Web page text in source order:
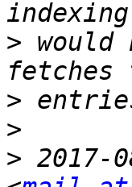
>
>
>
> 2017-